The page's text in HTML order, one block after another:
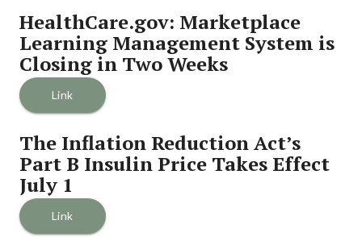
HealthCare.gov: Marketplace
Learning Management System is
Closing in Two Weeks
Link
The Inflation Reduction Act’s
Part B Insulin Price Takes Effect
July 1
Link